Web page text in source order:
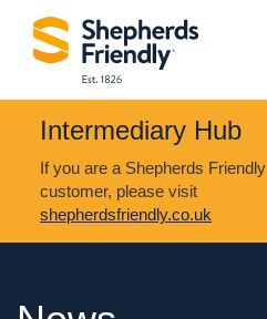
Intermediary Hub
If you are a Shepherds Friendly
customer, please visit
shepherdsfriendly.co.uk